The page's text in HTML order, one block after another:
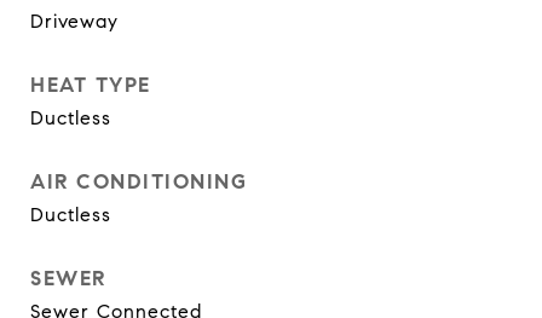
Driveway
HEAT TYPE
Ductless
AIR CONDITIONING
Ductless
SEWER
Sewer Connected